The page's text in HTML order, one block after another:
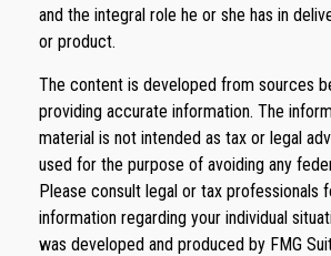
and the integral role he or she has in
or product.
The content is developed from sources
providing accurate information. The
material is not intended as tax or legal
used for the purpose of avoiding any
Please consult legal or tax professionals
information regarding your individual
was developed and produced by FMG